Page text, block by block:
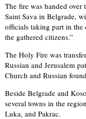
The fire was handed
Saint Sava in Belgrade,
officials taking part in the
the gathered citizens.”
The Holy Fire was
Russian and Jerusalem
Church and Russian
Beside Belgrade and
several towns in the
Luka, and Pakrac.